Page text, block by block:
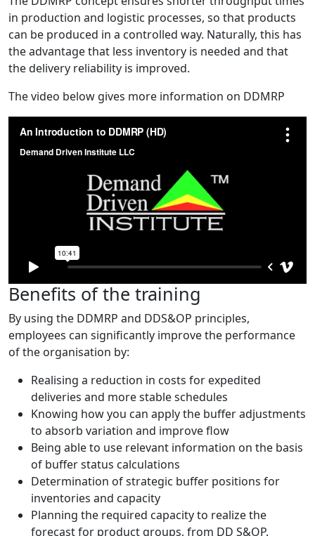
in production and logistic processes, so that products
can be produced in a controlled way. Naturally, this has
the advantage that less inventory is needed and that
the delivery reliability is improved.
The video below gives more information on DDMRP
Benefits of the training
By using the DDMRP and DDS&OP principles,
employees can significantly improve the performance
of the organisation by:
Realising a reduction in costs for expedited
deliveries and more stable schedules
Knowing how you can apply the buffer adjustments
to absorb variation and improve flow
Being able to use relevant information on the basis
of buffer status calculations
Determination of strategic buffer positions for
inventories and capacity
Planning the required capacity to realize the
forecast for product groups, from DD S&OP.